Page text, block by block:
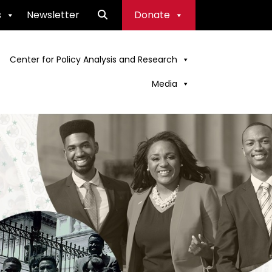
Newsletter Donate
Center for Policy Analysis and Research
Media